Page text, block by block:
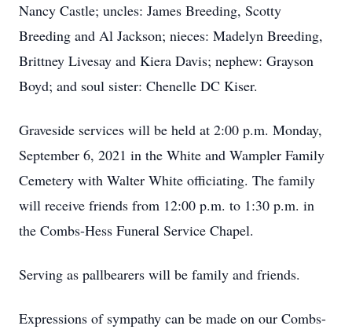
Nancy Castle; uncles: James Breeding, Scotty
Breeding and Al Jackson; nieces: Madelyn Breeding,
Brittney Livesay and Kiera Davis; nephew: Grayson
Boyd; and soul sister: Chenelle DC Kiser.
Graveside services will be held at 2:00 p.m. Monday,
September 6, 2021 in the White and Wampler Family
Cemetery with Walter White officiating. The family
will receive friends from 12:00 p.m. to 1:30 p.m. in
the Combs-Hess Funeral Service Chapel.
Serving as pallbearers will be family and friends.
Expressions of sympathy can be made on our Combs-